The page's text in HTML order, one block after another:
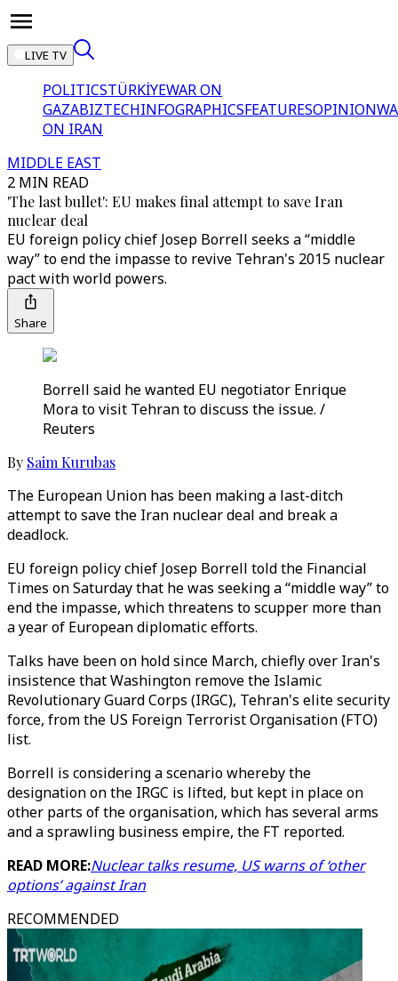
LIVE TV
POLITICSTÜRKİYEWAR ON
GAZABIZTECHINFOGRAPHICSFEATURESOPINION
ON IRAN
MIDDLE EAST
2 MIN READ
'The last bullet': EU makes final attempt to save Iran
nuclear deal
EU foreign policy chief Josep Borrell seeks a “middle
way” to end the impasse to revive Tehran's 2015 nuclear
pact with world powers.
Share
Borrell said he wanted EU negotiator Enrique
Mora to visit Tehran to discuss the issue. /
Reuters
By Saim Kurubas
The European Union has been making a last-ditch
attempt to save the Iran nuclear deal and break a
deadlock.
EU foreign policy chief Josep Borrell told the Financial
Times on Saturday that he was seeking a “middle way” to
end the impasse, which threatens to scupper more than
a year of European diplomatic efforts.
Talks have been on hold since March, chiefly over Iran's
insistence that Washington remove the Islamic
Revolutionary Guard Corps (IRGC), Tehran's elite security
force, from the US Foreign Terrorist Organisation (FTO)
list.
Borrell is considering a scenario whereby the
designation on the IRGC is lifted, but kept in place on
other parts of the organisation, which has several arms
and a sprawling business empire, the FT reported.
READ MORE:Nuclear talks resume, US warns of ‘other
options’ against Iran
RECOMMENDED